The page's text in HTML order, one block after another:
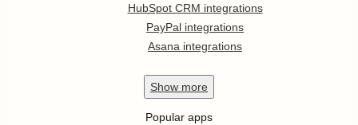
HubSpot CRM integrations
PayPal integrations
Asana integrations
Show more
Popular apps